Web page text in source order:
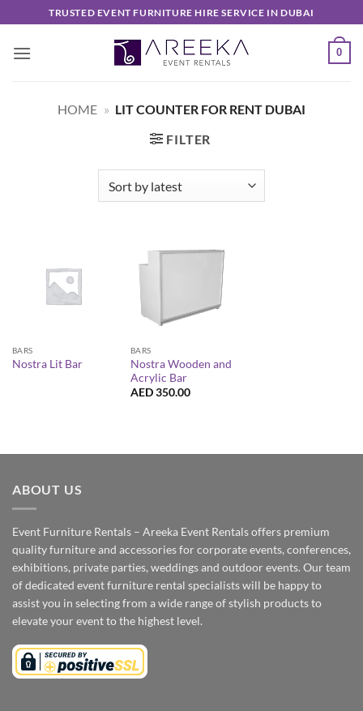
to
content
TRUSTED EVENT FURNITURE HIRE SERVICE IN DUBAI
0
HOME » LIT COUNTER FOR RENT DUBAI
FILTER
BARS
Nostra Lit Bar
BARS
Nostra Wooden and
Acrylic Bar
AED350.00
ABOUT US
Event Furniture Rentals – Areeka Event Rentals offers premium
quality furniture and accessories for corporate events, conferences,
exhibitions, private parties, weddings and outdoor events. Our team
of dedicated event furniture rental specialists will be happy to
assist you in selecting from a wide range of stylish products to
elevate your event to the highest level.